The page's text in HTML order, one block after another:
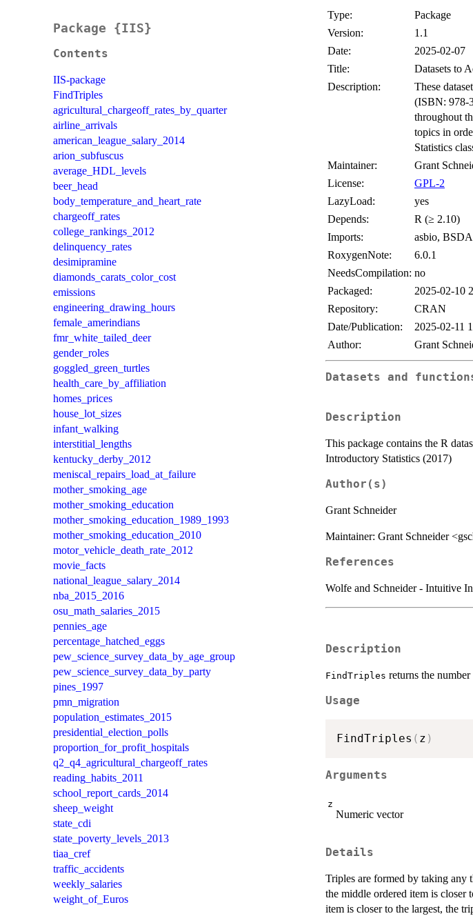
Package {IIS}
Contents
IIS-package
FindTriples
agricultural_chargeoff_rates_by_quarter
airline_arrivals
american_league_salary_2014
arion_subfuscus
average_HDL_levels
beer_head
body_temperature_and_heart_rate
chargeoff_rates
college_rankings_2012
delinquency_rates
desimipramine
diamonds_carats_color_cost
emissions
engineering_drawing_hours
female_amerindians
fmr_white_tailed_deer
gender_roles
goggled_green_turtles
health_care_by_affiliation
homes_prices
house_lot_sizes
infant_walking
interstitial_lengths
kentucky_derby_2012
meniscal_repairs_load_at_failure
mother_smoking_age
mother_smoking_education
mother_smoking_education_1989_1993
mother_smoking_education_2010
motor_vehicle_death_rate_2012
movie_facts
national_league_salary_2014
nba_2015_2016
osu_math_salaries_2015
pennies_age
percentage_hatched_eggs
pew_science_survey_data_by_age_group
pew_science_survey_data_by_party
pines_1997
pmn_migration
population_estimates_2015
presidential_election_polls
proportion_for_profit_hospitals
q2_q4_agricultural_chargeoff_rates
reading_habits_2011
school_report_cards_2014
sheep_weight
state_cdi
state_poverty_levels_2013
tiaa_cref
traffic_accidents
weekly_salaries
weight_of_Euros
Type:
Package
Version:
1.1
Date:
2025-02-07
Title:
Datasets to
Description:
These
(ISBN: 978-
throughout
topics in
Statistics
Maintainer:
Grant
License:
GPL-2
LazyLoad:
yes
Depends:
R (≥ 2.10)
Imports:
asbio,
RoxygenNote:
6.0.1
NeedsCompilation: no
Packaged:
2025-02-10
Repository:
CRAN
Date/Publication:
2025-02-11
Author:
Grant
Datasets and
Description
This package contains the R
Introductory Statistics (2017)
Author(s)
Grant Schneider
Maintainer: Grant Schneider
References
Wolfe and Schneider - Intuitive
Description
FindTriples returns the
Usage
FindTriples ( z )
Arguments
z
Numeric vector
Details
Triples are formed by taking any
the middle ordered item is closer
item is closer to the largest, the